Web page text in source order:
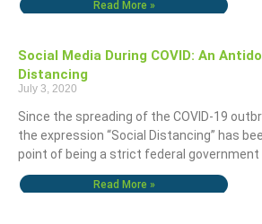
Read More »
Social Media During COVID: An
Distancing
July 3, 2020
Since the spreading of the COVID-19
the expression “Social Distancing” has
point of being a strict federal government
Read More »